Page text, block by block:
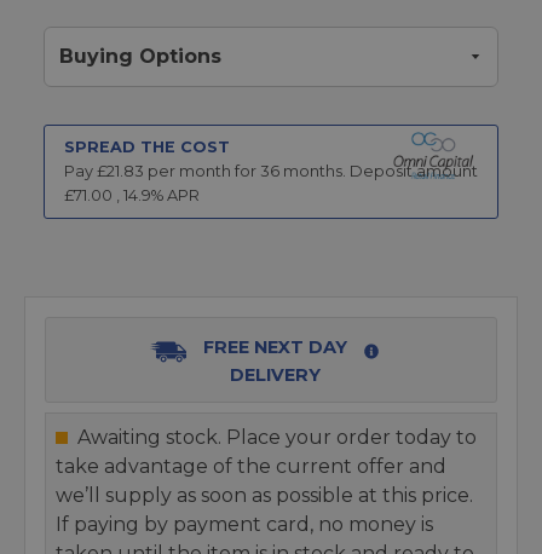
Buying Options
SPREAD THE COST
Pay £21.83 per month for 36 months. Deposit amount
£71.00 , 14.9% APR
FREE NEXT DAY
DELIVERY
Awaiting stock. Place your order today to
take advantage of the current offer and
we’ll supply as soon as possible at this price.
If paying by payment card, no money is